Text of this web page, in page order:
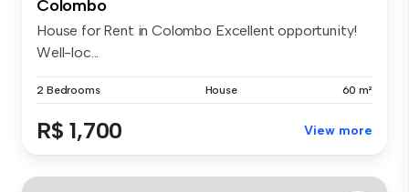
Colombo
House for Rent in Colombo Excellent opportunity!
Well-loc...
2 Bedrooms House 60 m²
R$ 1,700 View more